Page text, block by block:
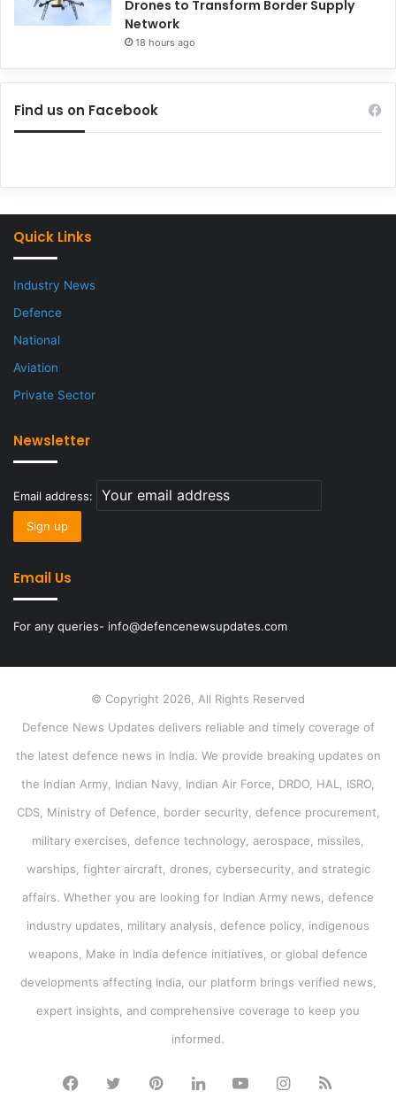
Drones to Transform Border Supply
Network
18 hours ago
Find us on Facebook
Quick Links
Industry News
Defence
National
Aviation
Private Sector
Newsletter
Email address:
Email Us
For any queries- info@defencenewsupdates.com
© Copyright 2026, All Rights Reserved
Defence News Updates delivers reliable and timely coverage of
the latest defence news in India. We provide breaking updates on
the Indian Army, Indian Navy, Indian Air Force, DRDO, HAL, ISRO,
CDS, Ministry of Defence, border security, defence procurement,
military exercises, defence technology, aerospace, missiles,
warships, fighter aircraft, drones, cybersecurity, and strategic
affairs. Whether you are looking for Indian Army news, defence
industry updates, military analysis, defence policy, indigenous
weapons, Make in India defence initiatives, or global defence
developments affecting India, our platform brings verified news,
expert insights, and comprehensive coverage to keep you
informed.
Facebook
TwitterPinterestLinkedInYouTubeInstagram
RSS